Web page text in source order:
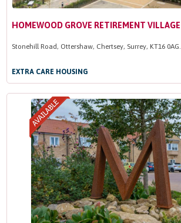
HOMEWOOD GROVE RETIREMENT VILLAGE
Stonehill Road, Ottershaw, Chertsey, Surrey, KT16 0AG.
EXTRA CARE HOUSING